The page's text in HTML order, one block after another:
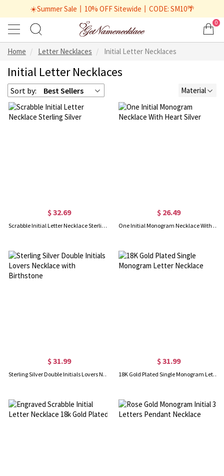
☀️Summer Sale丨10% OFF Sitewide丨CODE: SM10🌴
0
Home Letter Necklaces Initial Letter Necklaces
Initial Letter Necklaces
Sort by: Best Sellers Material
$ 32.69
Scrabble Initial Letter Necklace Sterling Silver
$ 26.49
One Initial Monogram Necklace With Heart Silver
$ 31.99
Sterling Silver Double Initials Lovers Necklace with Birthstone
$ 31.99
18K Gold Plated Single Monogram Letter Necklace